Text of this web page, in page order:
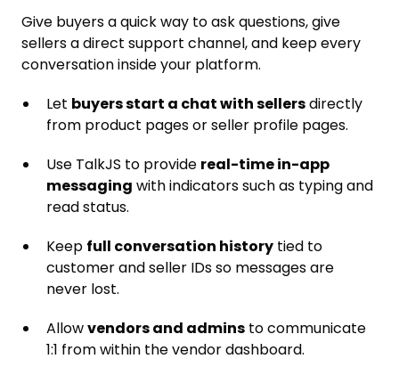
Give buyers a quick way to ask questions, give
sellers a direct support channel, and keep every
conversation inside your platform.
Let buyers start a chat with sellersdirectly
from product pages or seller profile pages.
Use TalkJS to provide real-time in-app
messaging with indicators such as typing and
read status.
Keep full conversation history tied to
customer and seller IDs so messages are
never lost.
Allowvendors and admins to communicate
1:1 from within the vendor dashboard.